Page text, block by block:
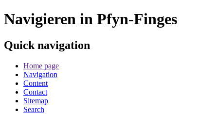
Navigieren in Pfyn-Finges
Quick navigation
Home page
Navigation
Content
Contact
Sitemap
Search